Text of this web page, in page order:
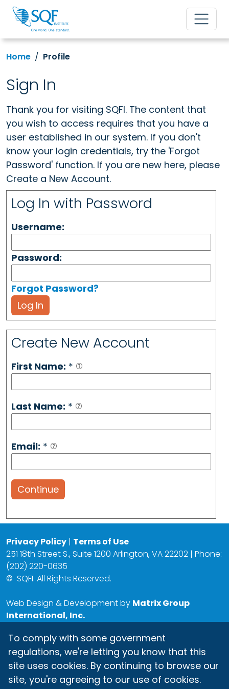
Home Profile
Sign In
Thank you for visiting SQFI. The content that
you wish to access requires that you have a
user established in our system. If you don't
know your login credentials, try the 'Forgot
Password' function. If you are new here, please
Create a New Account.
Log In with Password
Username:
Password:
Forgot Password?
Log In
Create New Account
First Name: *
Last Name: *
Email: *
Continue
Privacy Policy | Terms of Use
251 18th Street S., Suite 1200 Arlington, VA 22202 | Phone:
(202) 220-0635
© SQFI. All Rights Reserved.
Web Design & Development by Matrix Group
International, Inc.
To comply with some government
regulations, we're letting you know that this
site uses cookies. By continuing to browse our
site, you're agreeing to our use of cookies.